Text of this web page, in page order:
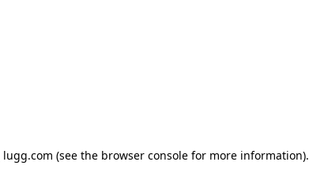
lugg.com (see the browser consolefor more information).